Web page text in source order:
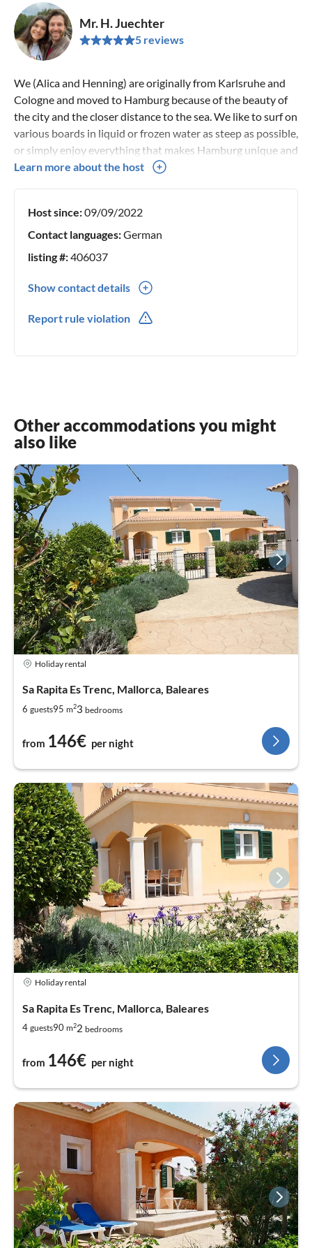
Mr. H. Juechter
5 reviews
We (Alica and Henning) are originally from Karlsruhe and
Cologne and moved to Hamburg because of the beauty of
the city and the closer distance to the sea. We like to surf on
various boards in liquid or frozen water as steep as possible,
or simply enjoy everything that makes Hamburg unique and
energizes and inspires us every day. If you need tips to
Learn more about the host
Host since:09/09/2022
Contact languages:German
listing #:406037
Show contact details
Report rule violation
Other accommodations you might
also like
Holiday rental
Sa Rapita Es Trenc, Mallorca, Baleares
6 guests95 m23 bedrooms
from 146€ per night
Holiday rental
Sa Rapita Es Trenc, Mallorca, Baleares
4 guests90 m22 bedrooms
from 146€ per night